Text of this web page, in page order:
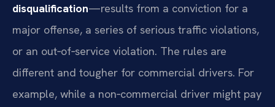
disqualification—results from a conviction for a
major offense, a series of serious traffic violations,
or an out‑of‑service violation. The rules are
different and tougher for commercial drivers. For
example, while a non‑commercial driver might pay